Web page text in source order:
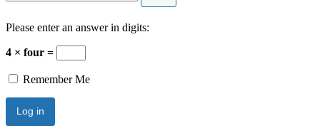
Please enter an answer in digits:
4 × four =
Remember Me